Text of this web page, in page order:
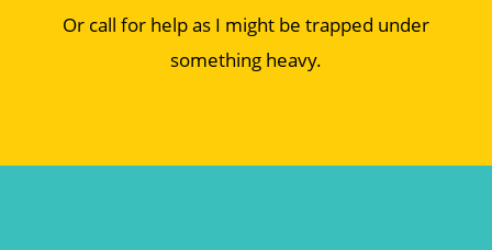
Or call for help as I might be trapped under
something heavy.